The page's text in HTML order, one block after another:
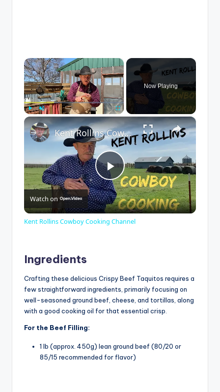
×
Unmute Fullscreen
Now Playing
×
P
l
V
d
Kent Rollins Cowboy Cooking Channel
Watch on
Kent Rollins Cowboy Cooking Channel
Ingredients
Crafting these delicious Crispy Beef Taquitos requires a
few straightforward ingredients, primarily focusing on
well-seasoned ground beef, cheese, and tortillas, along
with a good cooking oil for that essential crisp.
For the Beef Filling:
1 lb (approx. 450g) lean ground beef (80/20 or
85/15 recommended for flavor)